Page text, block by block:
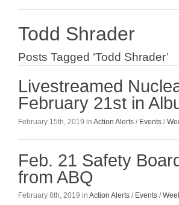
Todd Shrader
Posts Tagged ‘Todd Shrader’
Livestreamed
February 21st in
February 15th, 2019 in Action Alerts / Events /
Feb. 21 Safety
from ABQ
February 8th, 2019 in Action Alerts / Events /